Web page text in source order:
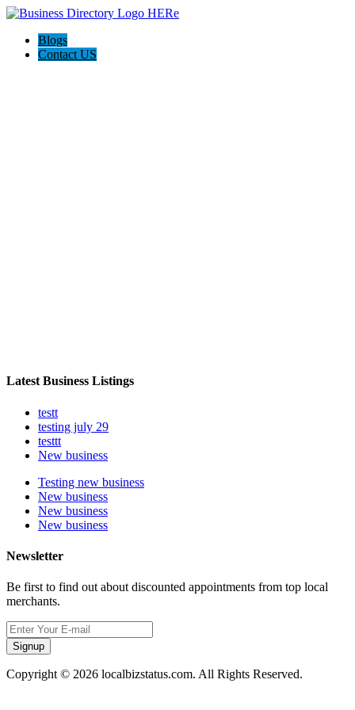
Blogs
Contact US
Latest Business Listings
testt
testing july 29
testtt
New business
Testing new business
New business
New business
New business
Newsletter
Be first to find out about discounted appointments from top local
merchants.
Signup
Copyright © 2026 localbizstatus.com. All Rights Reserved.